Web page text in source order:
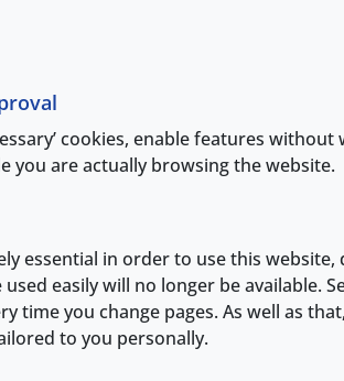
cookies, enable features
you are actually browsing the website.
essential in order to use this
easily will no longer be available.
time you change pages. As well as
to you personally.